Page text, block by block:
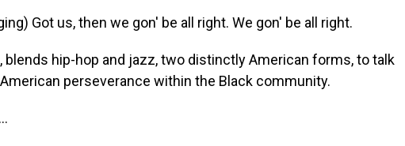
Got us, then we gon' be all right. We gon' be all right.
blends hip-hop and jazz, two distinctly American forms, to talk
perseverance within the Black community.